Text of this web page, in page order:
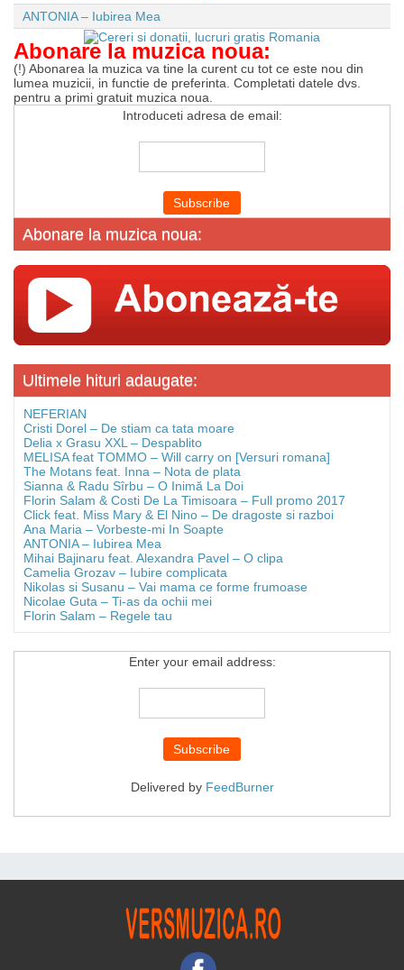
ANTONIA – Iubirea Mea
Abonare la muzica noua:
(!) Abonarea la muzica va tine la curent cu tot ce este nou din
lumea muzicii, in functie de preferinta. Completati datele dvs.
pentru a primi gratuit muzica noua.
Introduceti adresa de email:
Abonare la muzica noua:
Ultimele hituri adaugate:
NEFERIAN
Cristi Dorel – De stiam ca tata moare
Delia x Grasu XXL – Despablito
MELISA feat TOMMO – Will carry on [Versuri romana]
The Motans feat. Inna – Nota de plata
Sianna & Radu Sîrbu – O Inimă La Doi
Florin Salam & Costi De La Timisoara – Full promo 2017
Click feat. Miss Mary & El Nino – De dragoste si razboi
Ana Maria – Vorbeste-mi In Soapte
ANTONIA – Iubirea Mea
Mihai Bajinaru feat. Alexandra Pavel – O clipa
Camelia Grozav – Iubire complicata
Nikolas si Susanu – Vai mama ce forme frumoase
Nicolae Guta – Ti-as da ochii mei
Florin Salam – Regele tau
Enter your email address:
Delivered by FeedBurner